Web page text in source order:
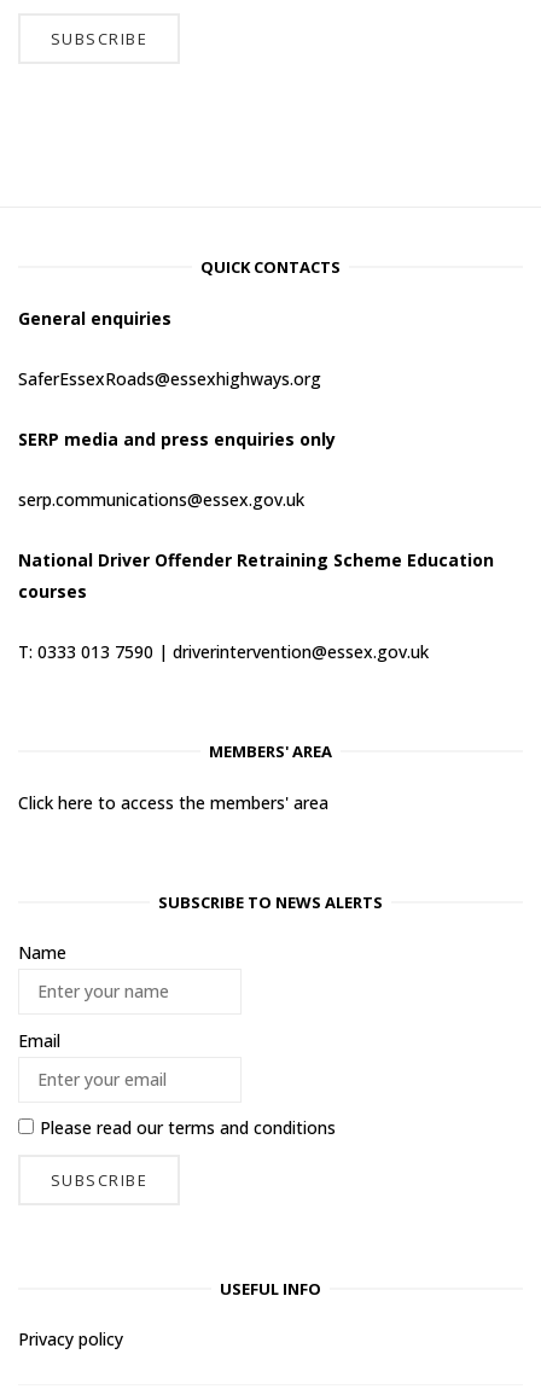
QUICK CONTACTS
General enquiries
SaferEssexRoads@essexhighways.org
SERP media and press enquiries only
serp.communications@essex.gov.uk
National Driver Offender Retraining Scheme Education
courses
T: 0333 013 7590 | driverintervention@essex.gov.uk
MEMBERS' AREA
Click here to access the members' area
SUBSCRIBE TO NEWS ALERTS
Name
Email
Please read ourterms and conditions
USEFUL INFO
Privacy policy